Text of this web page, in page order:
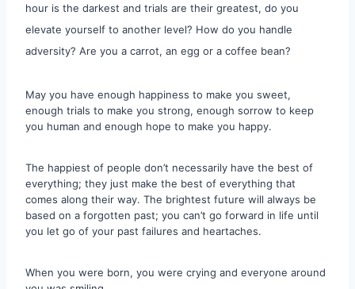
hour is the darkest and trials are their greatest, do you
elevate yourself to another level? How do you handle
adversity? Are you a carrot, an egg or a coffee bean?
May you have enough happiness to make you sweet,
enough trials to make you strong, enough sorrow to keep
you human and enough hope to make you happy.
The happiest of people don’t necessarily have the best of
everything; they just make the best of everything that
comes along their way. The brightest future will always be
based on a forgotten past; you can’t go forward in life until
you let go of your past failures and heartaches.
When you were born, you were crying and everyone around